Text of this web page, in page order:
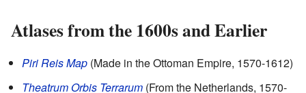
Atlases from the 1600s and Earlier
Piri Reis Map (Made in the Ottoman Empire, 1570-1612)
Theatrum Orbis Terrarum (From the Netherlands, 1570-